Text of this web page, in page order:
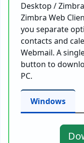
Desktop /
Zimbra Web
you separate
contacts and
Webmail. A
button to
PC.
Windows